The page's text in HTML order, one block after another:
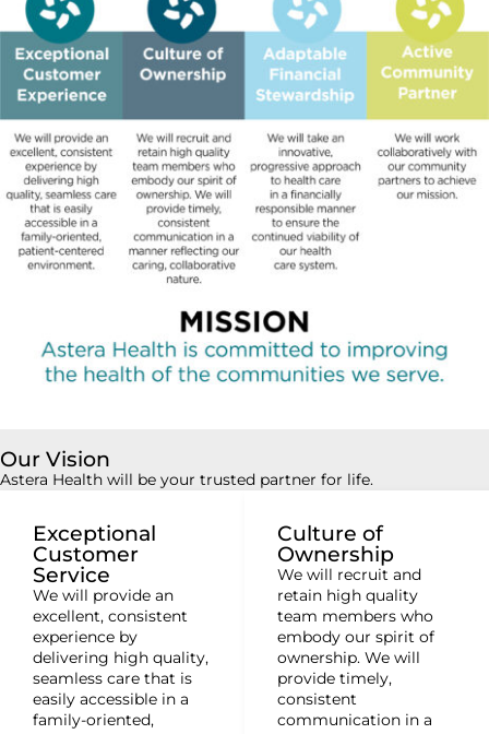
Our Vision
Astera Health will be your trusted partner for life.
Exceptional
Customer
Service
We will provide an
excellent, consistent
experience by
delivering high quality,
seamless care that is
easily accessible in a
family-oriented,
Culture of
Ownership
We will recruit and
retain high quality
team members who
embody our spirit of
ownership. We will
provide timely,
consistent
communication in a